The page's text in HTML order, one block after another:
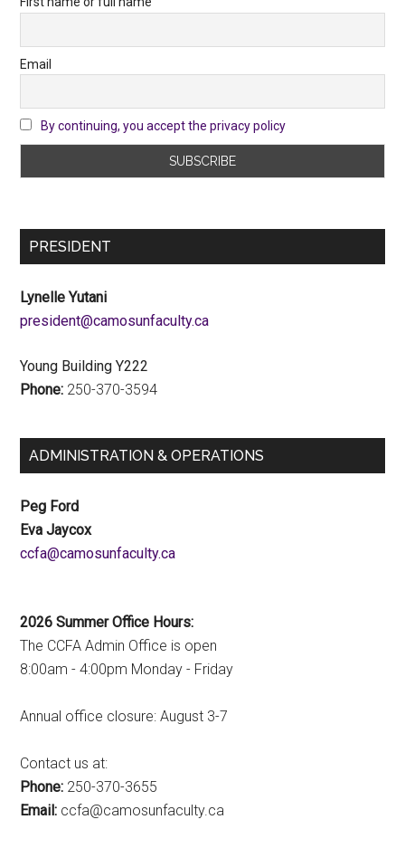
Email
By continuing, you accept the privacy policy
PRESIDENT
Lynelle Yutani
ac.ytlucafnusomac@tnediserp
Young Building Y222
Phone: 250-370-3594
ADMINISTRATION & OPERATIONS
Peg Ford
Eva Jaycox
ac.ytlucafnusomac@afcc
2026 Summer Office Hours:
The CCFA Admin Office is open
8:00am - 4:00pm Monday - Friday
Annual office closure: August 3-7
Contact us at:
Phone: 250-370-3655
Email: ac.ytlucafnusomac@afcc